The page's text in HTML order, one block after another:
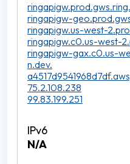
ringapigw-
ringapigw.us-west-
ringapigw.c0.us-west-
ringapigw-gax.c0.us-
n.dev.
75.2.108.238
99.83.199.251
N/A